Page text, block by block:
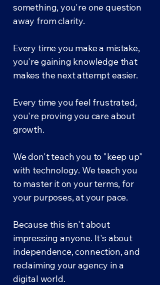
something, you're one question
away from clarity.
Every time you make a mistake,
you're gaining knowledge that
makes the next attempt easier.
Every time you feel frustrated,
you're proving you care about
growth.
We don't teach you to "keep up"
with technology. We teach you
to master it on your terms, for
your purposes, at your pace.
Because this isn't about
impressing anyone. It's about
independence, connection, and
reclaiming your agency in a
digital world.